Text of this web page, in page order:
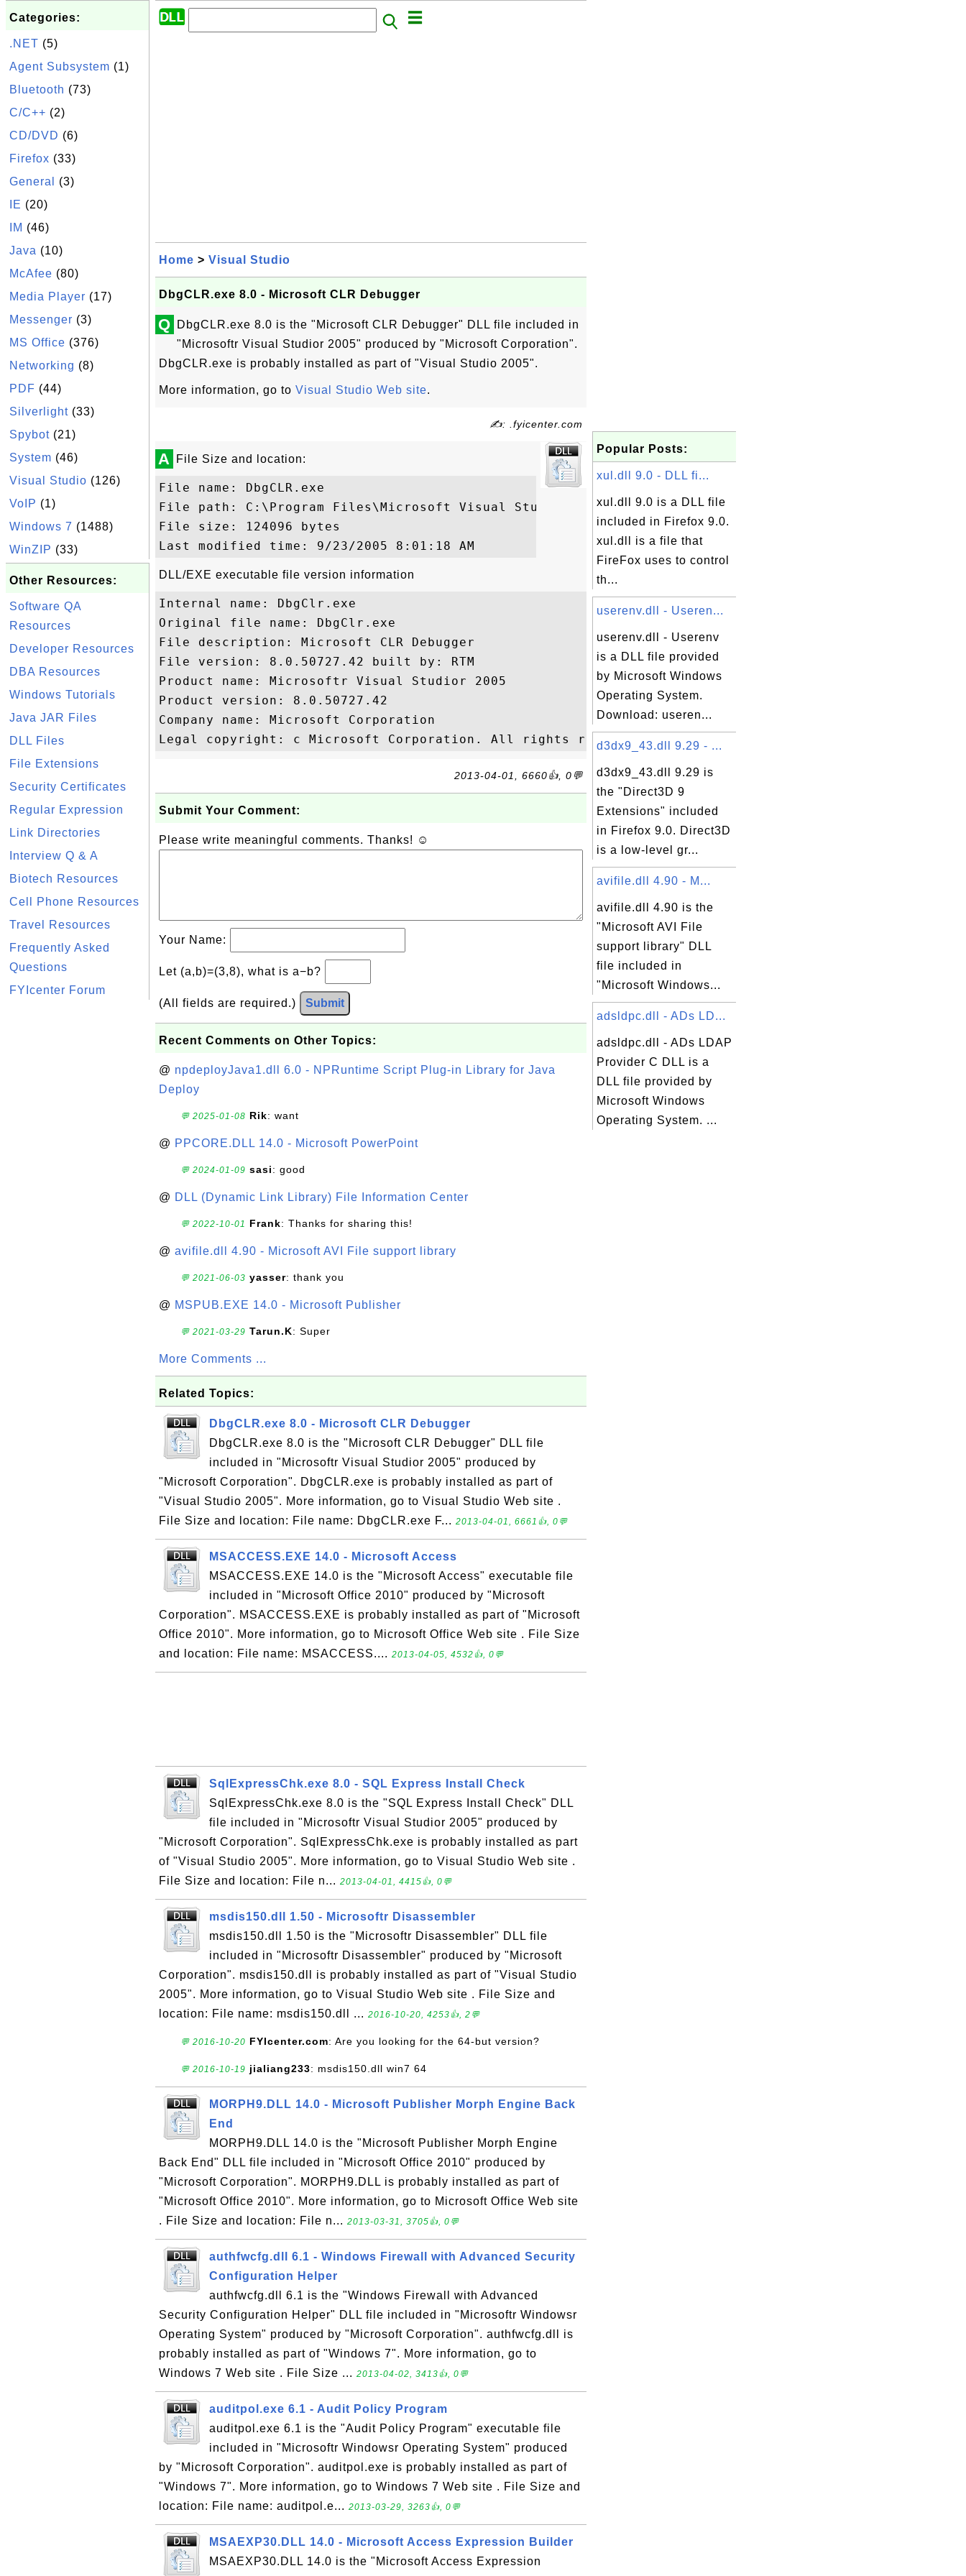
Categories:
.NET (5)
Agent Subsystem (1)
Bluetooth (73)
C/C++ (2)
CD/DVD (6)
Firefox (33)
General
(3)
IE (20)
IM (46)
Java (10)
McAfee (80)
Media Player (17)
Messenger (3)
MS Office (376)
Networking (8)
PDF (44)
Silverlight (33)
Spybot (21)
System (46)
Visual Studio (126)
VoIP (1)
Windows 7 (1488)
WinZIP (33)
Other Resources:
Software QA
Resources
Developer Resources
DBA Resources
Windows Tutorials
Java JAR Files
DLL Files
File Extensions
Security Certificates
Regular Expression
Link Directories
Interview Q & A
Biotech Resources
Cell Phone Resources
Travel Resources
Frequently Asked
Questions
FYIcenter Forum
Home > Visual Studio
DbgCLR.exe 8.0 - Microsoft CLR Debugger
Q
DbgCLR.exe 8.0 is the "Microsoft CLR Debugger" DLL file included in
"Microsoftr Visual Studior 2005" produced by "Microsoft Corporation".
DbgCLR.exe is probably installed as part of "Visual Studio 2005".
More information, go to Visual Studio Web site.
✍: .fyicenter.com
A File Size and location:
File name: DbgCLR.exe
File path: C:\Program Files\Microsoft Visual Studio 8\SDK\v2.0\GuiDebug\DbgCLR.exe
File size: 124096 bytes
DLL/EXE executable file version information
Internal name: DbgClr.exe
Original file name: DbgClr.exe
File description: Microsoft CLR Debugger
File version: 8.0.50727.42 built by: RTM
Product name: Microsoftr Visual Studior 2005
Product version: 8.0.50727.42
Company name: Microsoft Corporation
2013-04-01, 6660👍, 0💬
Submit Your Comment:
Please write meaningful comments. Thanks! ☺
Your Name:
Let (a,b)=(3,8), what is a−b?
(All fields are required.) Submit
Recent Comments on Other Topics:
@ npdeployJava1.dll 6.0 - NPRuntime Script Plug-in Library for Java
Deploy
💬 2025-01-08 Rik: want
@ PPCORE.DLL 14.0 - Microsoft PowerPoint
💬 2024-01-09 sasi: good
@ DLL (Dynamic Link Library) File Information Center
💬 2022-10-01 Frank: Thanks for sharing this!
@ avifile.dll 4.90 - Microsoft AVI File support library
💬 2021-06-03 yasser: thank you
@ MSPUB.EXE 14.0 - Microsoft Publisher
💬 2021-03-29 Tarun.K: Super
More Comments ...
Related Topics:
DbgCLR.exe 8.0 - Microsoft CLR Debugger
DbgCLR.exe 8.0 is the "Microsoft CLR Debugger" DLL file
included in "Microsoftr Visual Studior 2005" produced by
"Microsoft Corporation". DbgCLR.exe is probably installed as part of
"Visual Studio 2005". More information, go to Visual Studio Web site .
File Size and location: File name: DbgCLR.exe F... 2013-04-01, 6661👍, 0💬
MSACCESS.EXE 14.0 - Microsoft Access
MSACCESS.EXE 14.0 is the "Microsoft Access" executable file
included in "Microsoft Office 2010" produced by "Microsoft
Corporation". MSACCESS.EXE is probably installed as part of "Microsoft
Office 2010". More information, go to Microsoft Office Web site . File Size
and location: File name: MSACCESS.... 2013-04-05, 4532👍, 0💬
SqlExpressChk.exe 8.0 - SQL Express Install Check
SqlExpressChk.exe 8.0 is the "SQL Express Install Check" DLL
file included in "Microsoftr Visual Studior 2005" produced by
"Microsoft Corporation". SqlExpressChk.exe is probably installed as part
of "Visual Studio 2005". More information, go to Visual Studio Web site .
File Size and location: File n... 2013-04-01, 4415👍, 0💬
msdis150.dll 1.50 - Microsoftr Disassembler
msdis150.dll 1.50 is the "Microsoftr Disassembler" DLL file
included in "Microsoftr Disassembler" produced by "Microsoft
Corporation". msdis150.dll is probably installed as part of "Visual Studio
2005". More information, go to Visual Studio Web site . File Size and
location: File name: msdis150.dll ... 2016-10-20, 4253👍, 2💬
💬 2016-10-20 FYIcenter.com: Are you looking for the 64-but version?
💬 2016-10-19 jialiang233: msdis150.dll win7 64
MORPH9.DLL 14.0 - Microsoft Publisher Morph Engine Back
End
MORPH9.DLL 14.0 is the "Microsoft Publisher Morph Engine
Back End" DLL file included in "Microsoft Office 2010" produced by
"Microsoft Corporation". MORPH9.DLL is probably installed as part of
"Microsoft Office 2010". More information, go to Microsoft Office Web site
. File Size and location: File n... 2013-03-31, 3705👍, 0💬
authfwcfg.dll 6.1 - Windows Firewall with Advanced Security
Configuration Helper
authfwcfg.dll 6.1 is the "Windows Firewall with Advanced
Security Configuration Helper" DLL file included in "Microsoftr Windowsr
Operating System" produced by "Microsoft Corporation". authfwcfg.dll is
probably installed as part of "Windows 7". More information, go to
Windows 7 Web site . File Size ... 2013-04-02, 3413👍, 0💬
auditpol.exe 6.1 - Audit Policy Program
auditpol.exe 6.1 is the "Audit Policy Program" executable file
included in "Microsoftr Windowsr Operating System" produced
by "Microsoft Corporation". auditpol.exe is probably installed as part of
"Windows 7". More information, go to Windows 7 Web site . File Size and
location: File name: auditpol.e... 2013-03-29, 3263👍, 0💬
MSAEXP30.DLL 14.0 - Microsoft Access Expression Builder
MSAEXP30.DLL 14.0 is the "Microsoft Access Expression
Popular Posts:
xul.dll 9.0 - DLL fi...
xul.dll 9.0 is a DLL file
included in Firefox 9.0.
xul.dll is a file that
FireFox uses to control
th...
userenv.dll - Useren...
userenv.dll - Userenv
is a DLL file provided
by Microsoft Windows
Operating System.
Download: useren...
d3dx9_43.dll 9.29 - ...
d3dx9_43.dll 9.29 is
the "Direct3D 9
Extensions" included
in Firefox 9.0. Direct3D
is a low-level gr...
avifile.dll 4.90 - M...
avifile.dll 4.90 is the
"Microsoft AVI File
support library" DLL
file included in
"Microsoft Windows...
adsldpc.dll - ADs LD...
adsldpc.dll - ADs LDAP
Provider C DLL is a
DLL file provided by
Microsoft Windows
Operating System. ...